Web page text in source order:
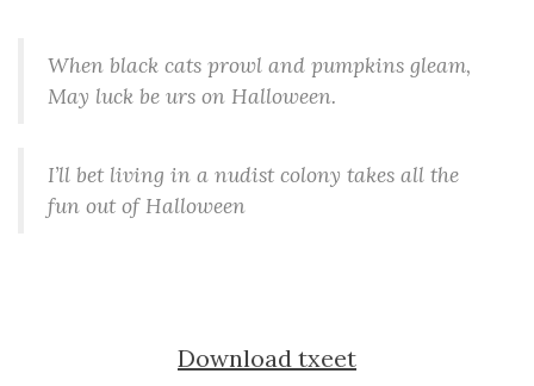
When black cats prowl and pumpkins gleam,
May luck be urs on Halloween.
I’ll bet living in a nudist colony takes all the
fun out of Halloween
Download txeet